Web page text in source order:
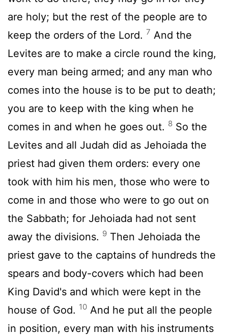
are holy; but the rest of the people are to
keep the orders of the Lord. 7 And the
Levites are to make a circle round the king,
every man being armed; and any man who
comes into the house is to be put to death;
you are to keep with the king when he
comes in and when he goes out. 8 So the
Levites and all Judah did as Jehoiada the
priest had given them orders: every one
took with him his men, those who were to
come in and those who were to go out on
the Sabbath; for Jehoiada had not sent
away the divisions. 9 Then Jehoiada the
priest gave to the captains of hundreds the
spears and body-covers which had been
King David's and which were kept in the
house of God. 10 And he put all the people
in position, every man with his instruments